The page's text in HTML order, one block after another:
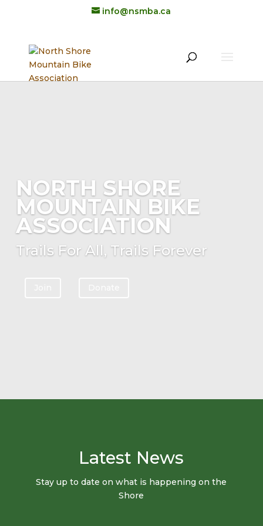
info@nsmba.ca
NORTH SHORE
MOUNTAIN BIKE
ASSOCIATION
Trails For All, Trails Forever
Latest News
Stay up to date on what is happening on the
Shore